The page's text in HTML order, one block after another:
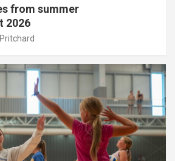
from summer
2026